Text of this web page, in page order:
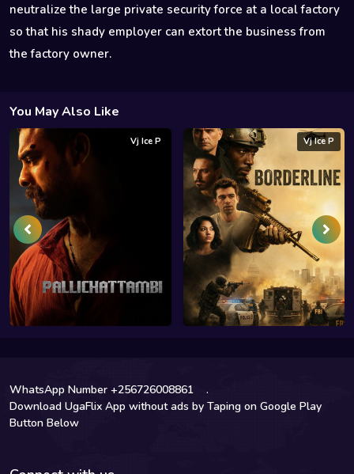
neutralize the large private security force at a local factory
so that his shady employer can extort the business from
the factory owner.
You May Also Like
Vj Ice P Vj Ice P
WhatsApp Number +256726008861
.
Download UgaFlix App without ads by Taping on Google Play
Button Below